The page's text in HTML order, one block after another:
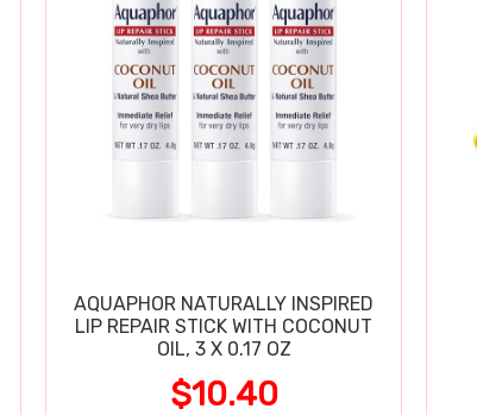
AQUAPHOR NATURALLY INSPIRED
LIP REPAIR STICK WITH COCONUT
OIL, 3 X 0.17 OZ
$10.40